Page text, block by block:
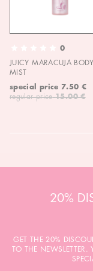
0
JUICY MARACUJA BODY
MIST
special price 7.50 €
regular price 15.00 €
20%
GET THE 20%
TO THE